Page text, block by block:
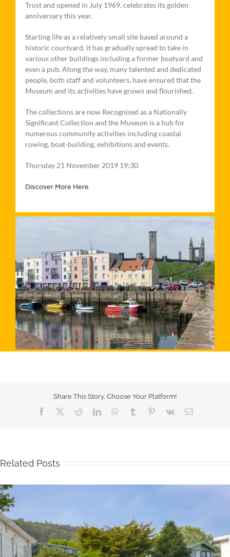
Trust and opened in July 1969, celebrates its golden
anniversary this year.
Starting life as a relatively small site based around a
historic courtyard, it has gradually spread to take in
various other buildings including a former boatyard and
even a pub. Along the way, many talented and dedicated
people, both staff and volunteers, have ensured that the
Museum and its activities have grown and flourished.
The collections are now Recognised as a Nationally
Significant Collection and the Museum is a hub for
numerous community activities including coastal
rowing, boat-building, exhibitions and events.
Thursday 21 November 2019 19:30
Discover More Here
Share This Story, Choose Your Platform!
Facebook RedditLinkedInWhatsApp
Tumblr Pinterest
Vk Email
Related Posts